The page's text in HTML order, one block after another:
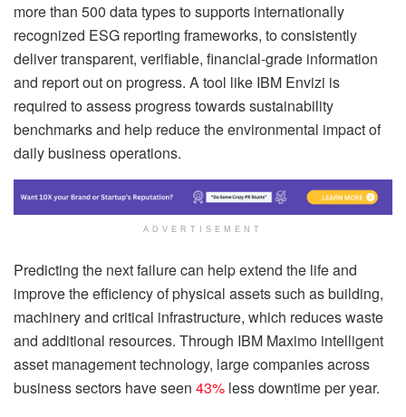
more than 500 data types to supports internationally
recognized ESG reporting frameworks, to consistently
deliver transparent, verifiable, financial-grade information
and report out on progress. A tool like IBM Envizi is
required to assess progress towards sustainability
benchmarks and help reduce the environmental impact of
daily business operations.
ADVERTISEMENT
Predicting the next failure can help extend the life and
improve the efficiency of physical assets such as building,
machinery and critical infrastructure, which reduces waste
and additional resources. Through IBM Maximo intelligent
asset management technology, large companies across
business sectors have seen 43% less downtime per year.